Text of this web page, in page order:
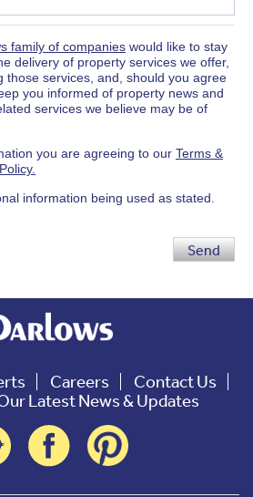
family of companies would like to stay
delivery of property services we offer,
those services, and, should you agree
you informed of property news and
services we believe may be of
you are agreeing to our Terms &
information being used as stated.
Send
Careers
Contact Us
Latest News & Updates